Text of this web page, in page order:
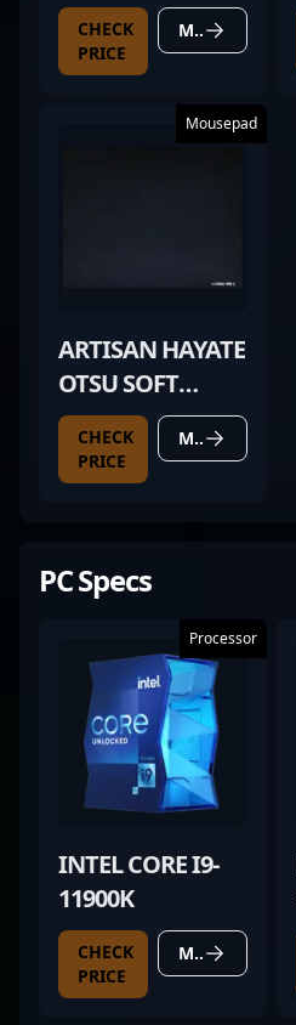
CHECK
PRICE
MORE DETAILS
Mousepad
ARTISAN HAYATE
OTSU SOFT
BLACK
CHECK
PRICE
MORE DETAILS
PC Specs
Processor
INTEL CORE I9-
11900K
CHECK
PRICE
MORE DETAILS